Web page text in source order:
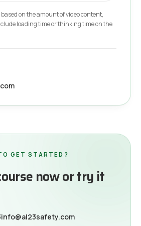
on the amount of video content,
loading time or thinking time on the
GET STARTED?
now or try it
info@al23safety.com